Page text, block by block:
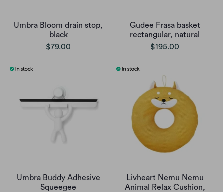
Umbra Bloom drain stop,
black
$79.00
Gudee Frasa basket
rectangular, natural
$195.00
Umbra Buddy Adhesive
Squeegee
Livheart Nemu Nemu
Animal Relax Cushion,